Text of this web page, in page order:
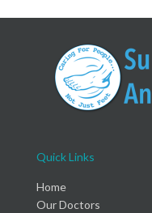
Quick Links
Home
Our Doctors